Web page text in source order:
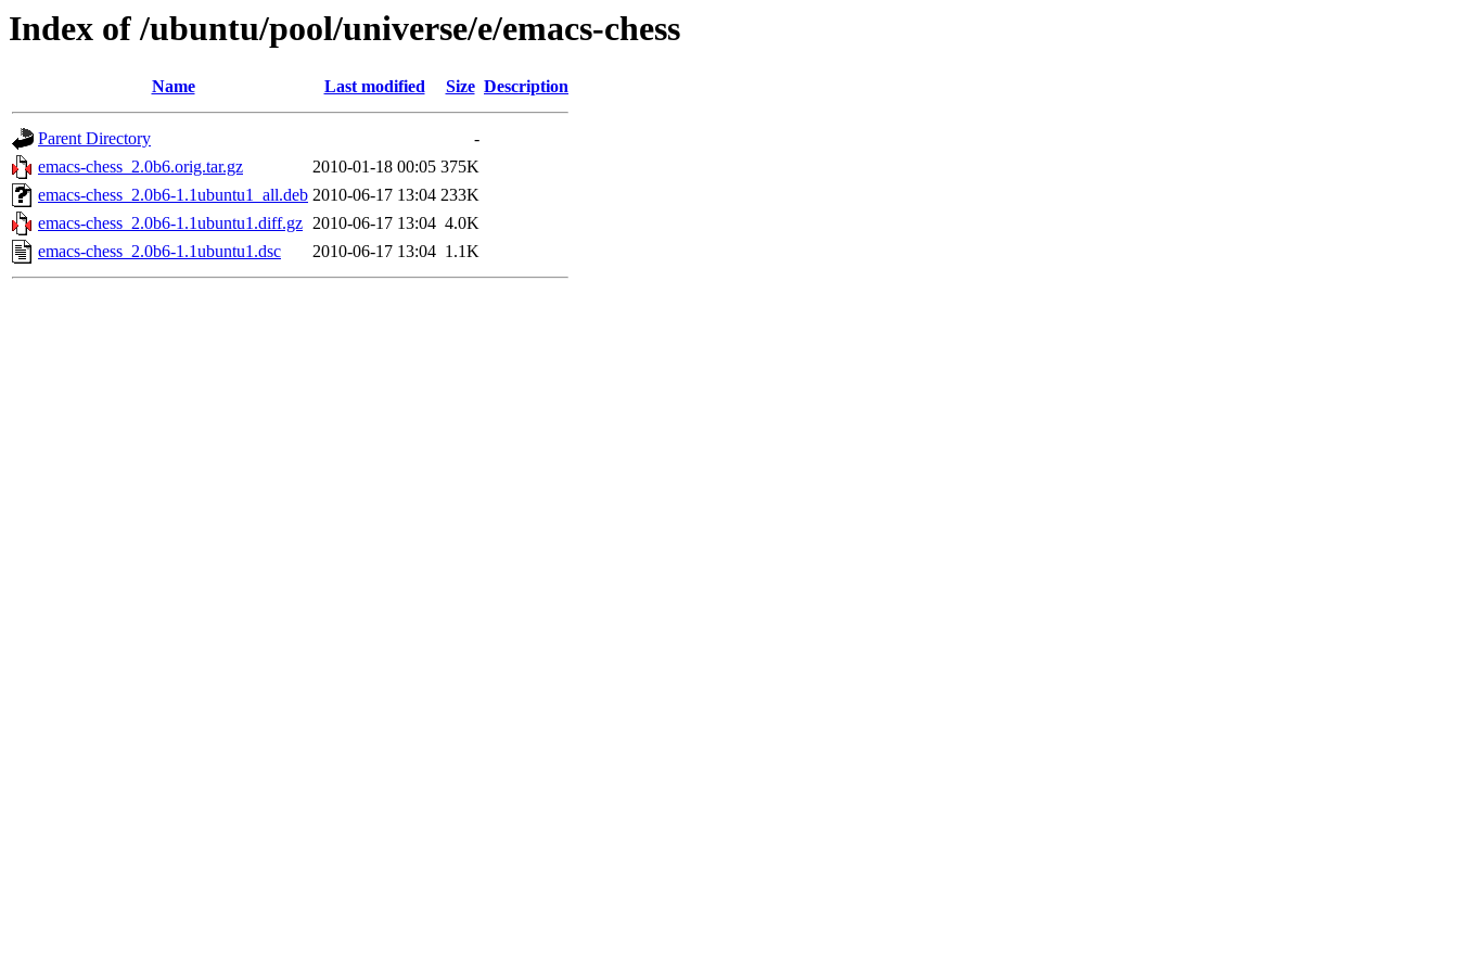
Index of /ubuntu/pool/universe/e/emacs-chess
Name Last modified Size Description
Parent Directory
-
emacs-chess_2.0b6.orig.tar.gz
2010-01-18 00:05 375K
emacs-chess_2.0b6-1.1ubuntu1_all.deb 2010-06-17 13:04 233K
emacs-chess_2.0b6-1.1ubuntu1.diff.gz 2010-06-17 13:04 4.0K
emacs-chess_2.0b6-1.1ubuntu1.dsc
2010-06-17 13:04 1.1K